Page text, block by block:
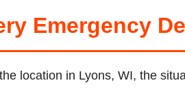
Emergency
location in Lyons, WI, the